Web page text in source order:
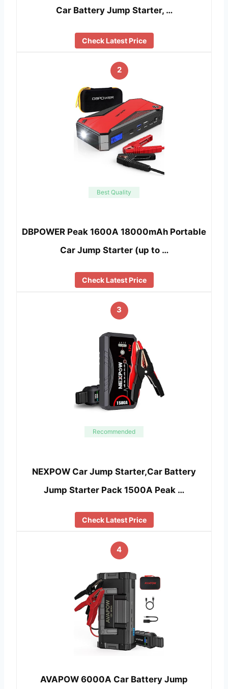
Car Battery Jump Starter, …
Check Latest Price
2
Best Quality
DBPOWER Peak 1600A 18000mAh Portable
Car Jump Starter (up to …
Check Latest Price
3
Recommended
NEXPOW Car Jump Starter,Car Battery
Jump Starter Pack 1500A Peak …
Check Latest Price
4
AVAPOW 6000A Car Battery Jump